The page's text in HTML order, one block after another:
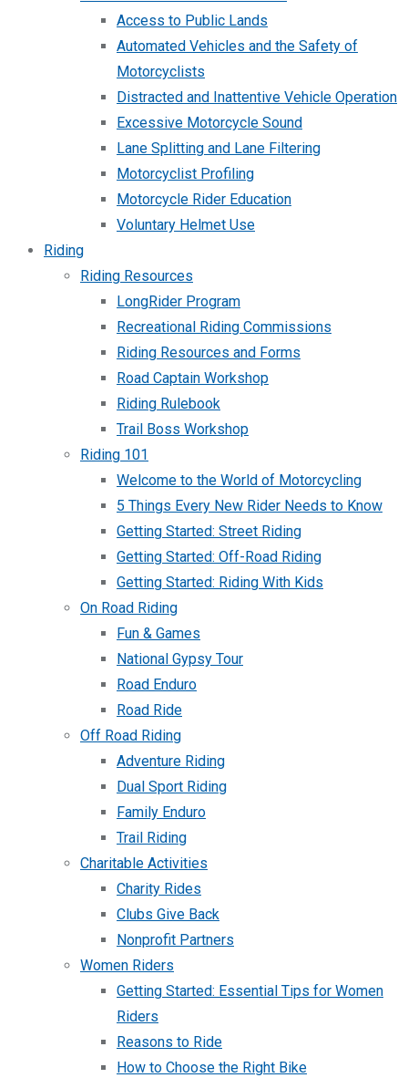
Access to Public Lands
Automated Vehicles and the Safety of
Motorcyclists
Distracted and Inattentive Vehicle Operation
Excessive Motorcycle Sound
Lane Splitting and Lane Filtering
Motorcyclist Profiling
Motorcycle Rider Education
Voluntary Helmet Use
Riding
Riding Resources
LongRider Program
Recreational Riding Commissions
Riding Resources and Forms
Road Captain Workshop
Riding Rulebook
Trail Boss Workshop
Riding 101
Welcome to the World of Motorcycling
5 Things Every New Rider Needs to Know
Getting Started: Street Riding
Getting Started: Off-Road Riding
Getting Started: Riding With Kids
On Road Riding
Fun & Games
National Gypsy Tour
Road Enduro
Road Ride
Off Road Riding
Adventure Riding
Dual Sport Riding
Family Enduro
Trail Riding
Charitable Activities
Charity Rides
Clubs Give Back
Nonprofit Partners
Women Riders
Getting Started: Essential Tips for Women
Riders
Reasons to Ride
How to Choose the Right Bike